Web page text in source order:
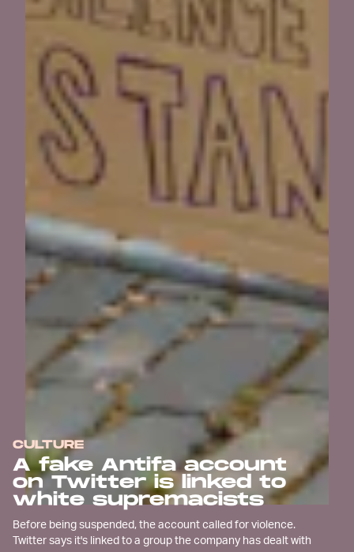
CULTURE
A fake Antifa account
on Twitter is linked to
white supremacists
Before being suspended, the account called for violence.
Twitter says it's linked to a group the company has dealt with